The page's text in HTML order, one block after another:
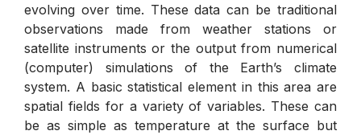
evolving over time. These data can be traditional
observations made from weather stations or
satellite instruments or the output from numerical
(computer) simulations of the Earth’s climate
system. A basic statistical element in this area are
spatial fields for a variety of variables. These can
be as simple as temperature at the surface but